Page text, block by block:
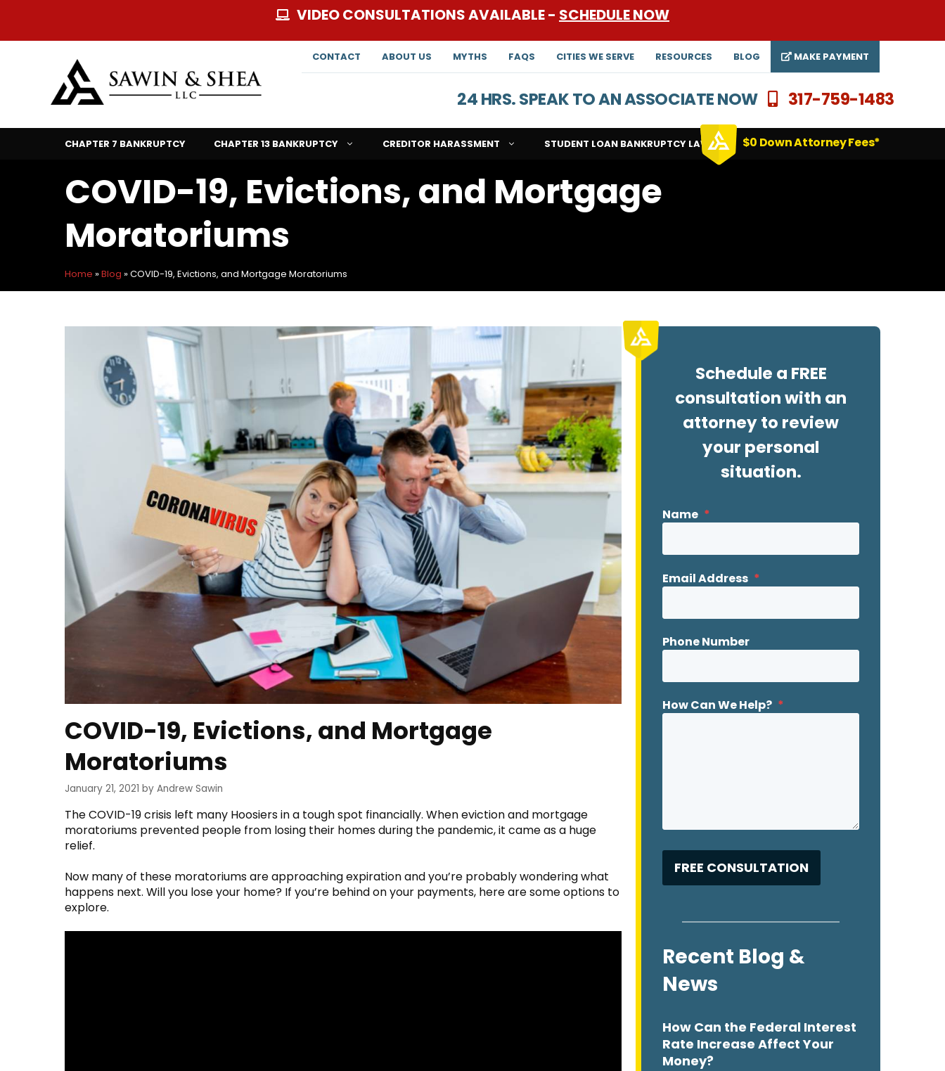
content
VIDEO CONSULTATIONS AVAILABLE - SCHEDULE NOW
CONTACT ABOUT US MYTHS FAQS CITIES WE SERVE RESOURCES BLOG MAKE PAYMENT
24 HRS. SPEAK TO AN ASSOCIATE NOW 317-759-1483
CHAPTER 7 BANKRUPTCY CHAPTER 13 BANKRUPTCY CREDITOR HARASSMENT STUDENT LOAN BANKRUPTCY LAWYERS $0 Down Attorney Fees*
COVID-19, Evictions, and Mortgage
Moratoriums
Home »Blog »COVID-19, Evictions, and Mortgage Moratoriums
COVID-19, Evictions, and Mortgage
Moratoriums
January 21, 2021 by Andrew Sawin
The COVID-19 crisis left many Hoosiers in a tough spot financially. When eviction and mortgage
moratoriums prevented people from losing their homes during the pandemic, it came as a huge
relief.
Now many of these moratoriums are approaching expiration and you’re probably wondering what
happens next. Will you lose your home? If you’re behind on your payments, here are some options to
explore.
Schedule a FREE
consultation with an
attorney to review
your personal
situation.
Name *
Email Address *
Phone Number
How Can We Help? *
Recent Blog &
News
How Can the Federal Interest
Rate Increase Affect Your
Money?